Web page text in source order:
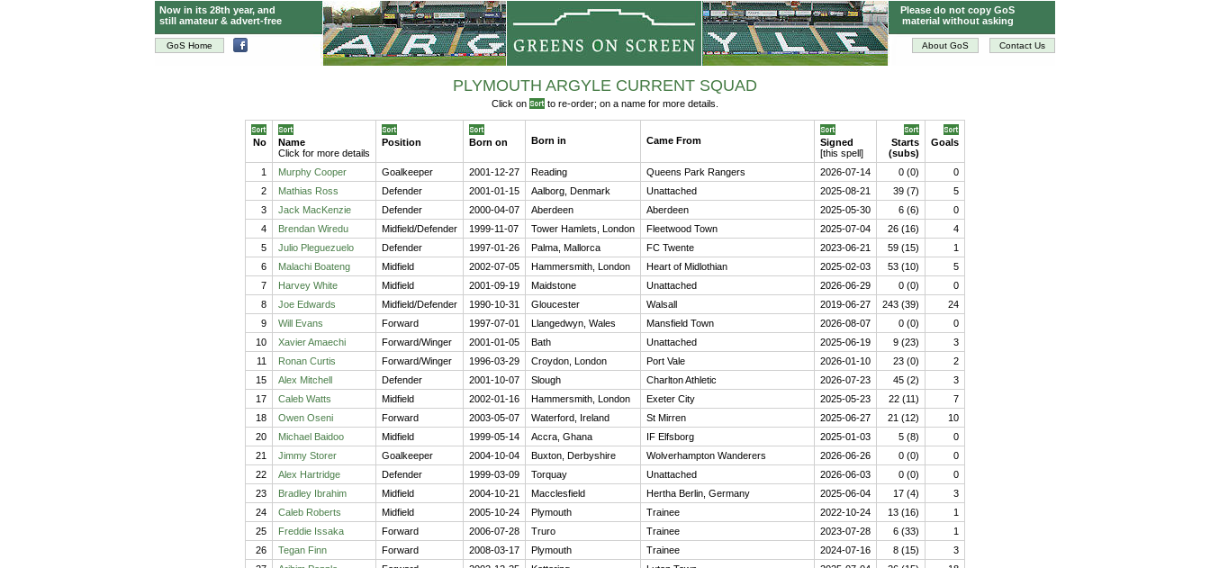
GoS Home Contact Us
About GoS
Now in its 28th year, and
still amateur & advert-free
Please do not copy GoS
material without asking
PLYMOUTH ARGYLE CURRENT SQUAD
Click on to re-order; on a name for more details.
No
Name
Click for more details
Position Born on Born in Came From
Signed
[this spell]
Starts
(subs)
Goals
1 Murphy Cooper Goalkeeper 2001-12-27 Reading Queens Park Rangers 2026-07-14 0 (0)
0
2
Mathias Ross Defender 2001-01-15 Aalborg, Denmark Unattached 2025-08-21 39 (7)
5
3
Jack MacKenzie Defender 2000-04-07 Aberdeen Aberdeen 2025-05-30 6 (6)
0
4
Brendan Wiredu Midfield/Defender 1999-11-07 Tower Hamlets, London Fleetwood Town 2025-07-04 26 (16)
4
5
Julio Pleguezuelo Defender 1997-01-26 Palma, Mallorca FC Twente 2023-06-21 59 (15)
1
6
Malachi Boateng Midfield 2002-07-05 Hammersmith, London Heart of Midlothian 2025-02-03 53 (10)
5
7
Harvey White Midfield 2001-09-19 Maidstone Unattached 2026-06-29 0 (0)
0
8
Joe Edwards Midfield/Defender 1990-10-31 Gloucester Walsall 2019-06-27 243 (39)
24
9
Will Evans Forward 1997-07-01 Llangedwyn, Wales Mansfield Town 2026-08-07 0 (0)
0
10
Xavier Amaechi Forward/Winger 2001-01-05 Bath Unattached 2025-06-19 9 (23)
3
11
Ronan Curtis Forward/Winger 1996-03-29 Croydon, London Port Vale 2026-01-10 23 (0)
2
15
Alex Mitchell Defender 2001-10-07 Slough Charlton Athletic 2026-07-23 45 (2)
3
17
Caleb Watts Midfield 2002-01-16 Hammersmith, London Exeter City 2025-05-23 22 (11)
7
18
Owen Oseni Forward 2003-05-07 Waterford, Ireland St Mirren 2025-06-27 21 (12)
10
20
Michael Baidoo Midfield 1999-05-14 Accra, Ghana IF Elfsborg 2025-01-03 5 (8)
0
21
Jimmy Storer Goalkeeper 2004-10-04 Buxton, Derbyshire Wolverhampton Wanderers 2026-06-26 0 (0)
0
22
Alex Hartridge Defender 1999-03-09 Torquay Unattached 2026-06-03 0 (0)
0
23
Bradley Ibrahim Midfield 2004-10-21 Macclesfield Hertha Berlin, Germany 2025-06-04 17 (4)
3
24
Caleb Roberts Midfield 2005-10-24 Plymouth Trainee 2022-10-24 13 (16)
1
25
Freddie Issaka Forward 2006-07-28 Truro Trainee 2023-07-28 6 (33)
1
26
Tegan Finn Forward 2008-03-17 Plymouth Trainee 2024-07-16 8 (15)
3